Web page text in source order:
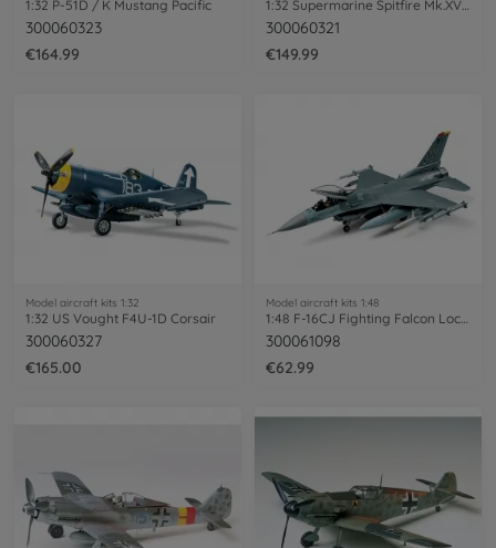
1:32 P-51D / K Mustang Pacific
300060323
€164.99
1:32 Supermarine Spitfire Mk.XVIe
300060321
€149.99
Model aircraft kits 1:32
1:32 US Vought F4U-1D Corsair
300060327
€165.00
Model aircraft kits 1:48
300061098
€62.99